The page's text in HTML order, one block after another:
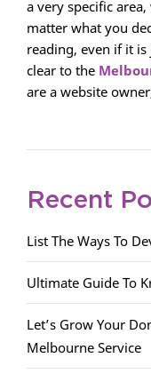
a very specific
matter what you
reading, even if it
clear to the
are a website
Recent
List The Ways To
Ultimate Guide To
Let’s Grow Your
Melbourne Service